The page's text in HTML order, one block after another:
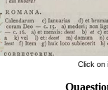
Click on